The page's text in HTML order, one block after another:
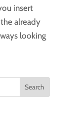
insert
already
looking